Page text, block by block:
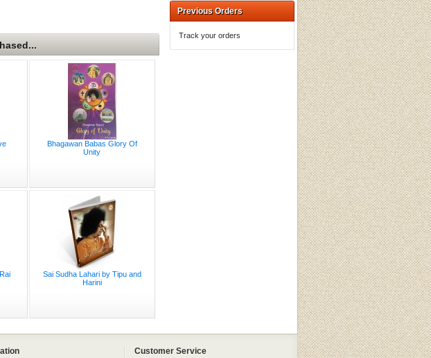
Bhagawan Babas Glory Of
Unity
Sai Sudha Lahari by Tipu and
Harini
Previous Orders
Track your orders
Customer Service